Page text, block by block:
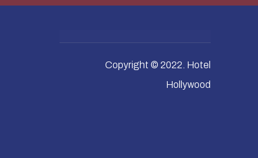
Copyright © 2022. Hotel
Hollywood